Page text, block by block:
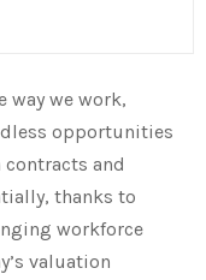
way we work,
opportunities
and
thanks to
workforce
valuation